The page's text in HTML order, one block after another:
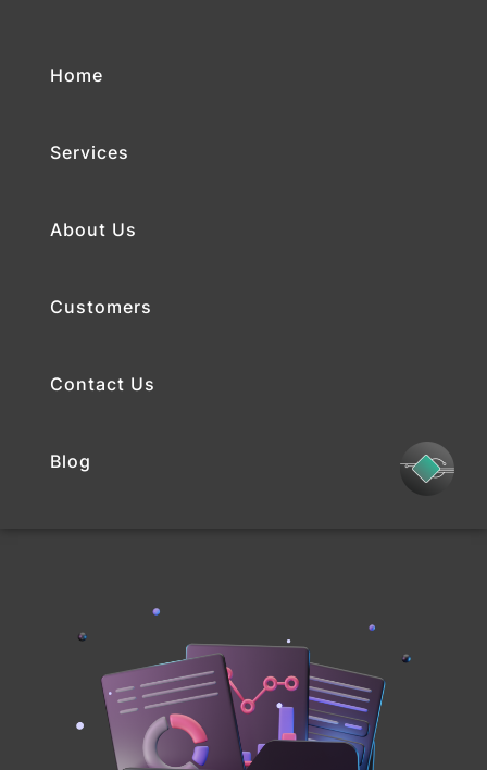
Home
Services
About Us
Customers
Contact Us
Blog